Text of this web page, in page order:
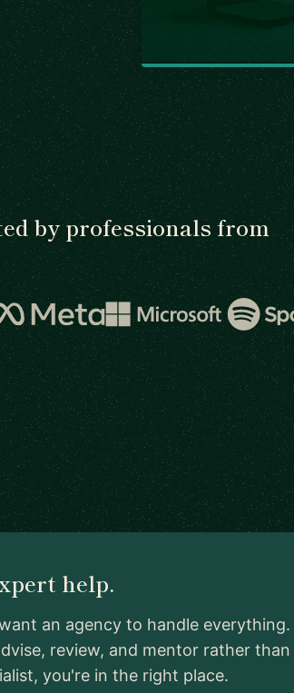
by professionals from
help.
an agency to handle
review, and mentor rather
you're in the right place.